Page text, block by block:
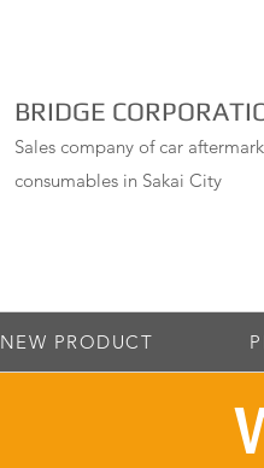
BRIDGE
Sales company of car
consumables in Sakai City
NEW PRODUCT